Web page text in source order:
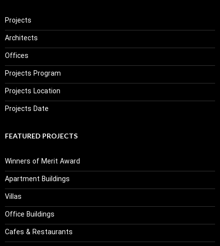
Projects
Architects
Offices
Projects Program
Projects Location
Projects Date
FEATURED PROJECTS
Winners of Merit Award
Apartment Buildings
Villas
Office Buildings
Cafes & Restaurants